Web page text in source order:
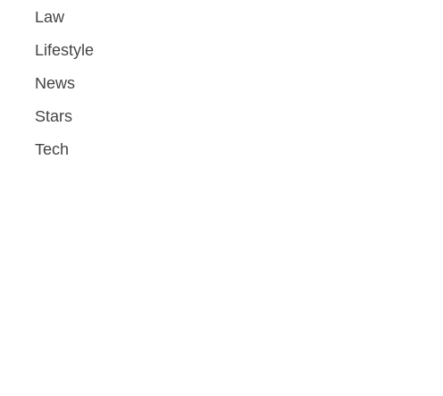
Law
Lifestyle
News
Stars
Tech